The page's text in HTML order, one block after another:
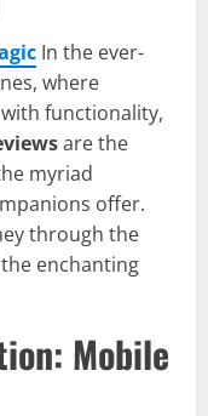
In the ever-
where
functionality,
are the
myriad
offer.
through the
enchanting
Mobile